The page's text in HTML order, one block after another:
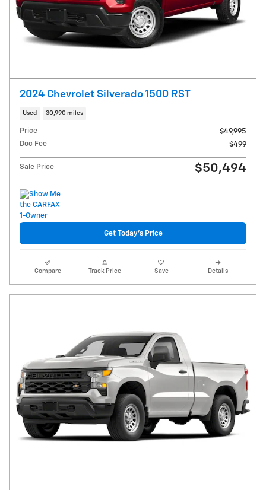
2024 Chevrolet Silverado 1500 RST
Used 30,990 miles
Price
$49,995
Doc Fee
$499
Sale Price $50,494
Get Today's Price
Compare Track Price Save Details